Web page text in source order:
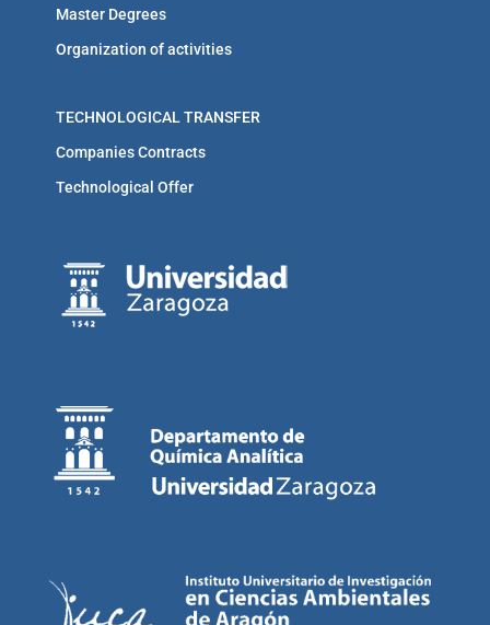
Master Degrees
Organization of activities
TECHNOLOGICAL TRANSFER
Companies Contracts
Technological Offer